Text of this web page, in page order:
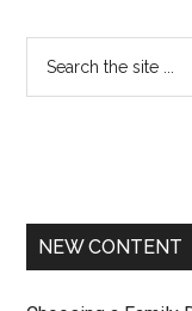
NEW CONTENT